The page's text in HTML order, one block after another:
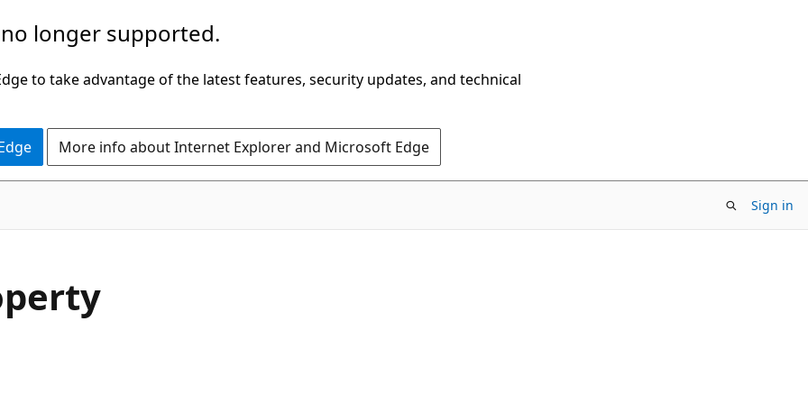
longer supported.
to take advantage of the latest features, security updates, and technical
More info about Internet Explorer and Microsoft Edge
Sign in